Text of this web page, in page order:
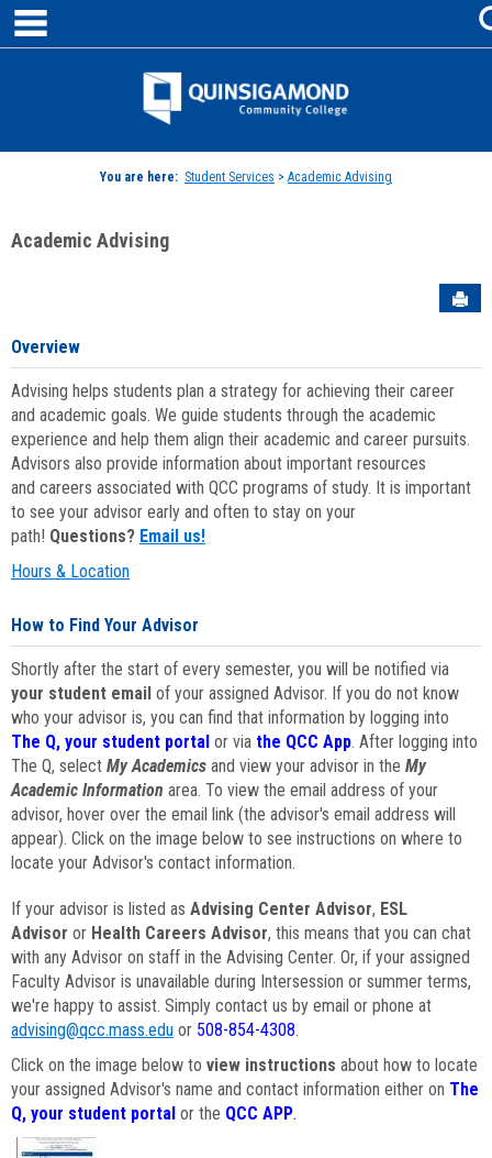
Skip
content
Jenzabar
You are here: Student Services > Academic Advising
Academic Advising
Overview
Advising helps students plan a strategy for achieving their career
and academic goals. We guide students through the academic
experience and help them align their academic and career pursuits.
Advisors also provide information about important resources
and careers associated with QCC programs of study. It is important
to see your advisor early and often to stay on your
path! Questions? Email us!
Hours & Location
How to Find Your Advisor
Shortly after the start of every semester, you will be notified via
your student email of your assigned Advisor. If you do not know
who your advisor is, you can find that information by logging into
The Q, your student portal or via the QCC App. After logging into
The Q, select My Academics and view your advisor in the My
Academic Information area. To view the email address of your
advisor, hover over the email link (the advisor's email address will
appear). Click on the image below to see instructions on where to
locate your Advisor's contact information.
If your advisor is listed as Advising Center Advisor, ESL
Advisor or Health Careers Advisor, this means that you can chat
with any Advisor on staff in the Advising Center. Or, if your assigned
Faculty Advisor is unavailable during Intersession or summer terms,
we're happy to assist. Simply contact us by email or phone at
advising@qcc.mass.edu or 508-854-4308.
Click on the image below to view instructions about how to locate
your assigned Advisor's name and contact information either on The
Q, your student portal or the QCC APP.